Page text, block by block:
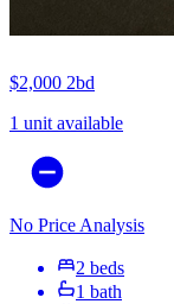
$2,000 2bd
1 unit available
No Price Analysis
2 beds
1 bath